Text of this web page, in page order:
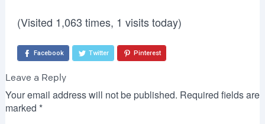
(Visited 1,063 times, 1 visits today)
Facebook Twitter Pinterest
Leave a Reply
Your email address will not be published. Required fields are
marked *